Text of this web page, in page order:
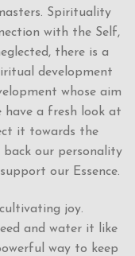
Spirituality
with the Self,
there is a
development
whose aim
have a fresh look at
it towards the
back our personality
our Essence.
joy.
and water it like
way to keep